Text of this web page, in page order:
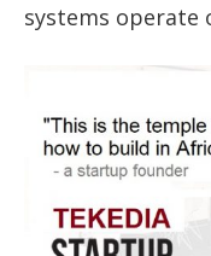
systems operate